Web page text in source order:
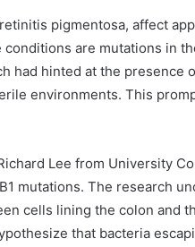
pigmentosa, affect
are mutations in
had hinted at the presence
environments. This
Lee from University
mutations. The research
cells lining the colon and
that bacteria